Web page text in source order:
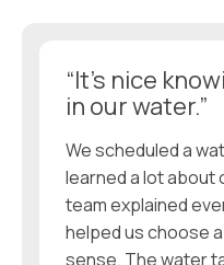
“It’s nice
in our water.”
We scheduled a
learned a lot about
team explained
helped us choose
sense. The water